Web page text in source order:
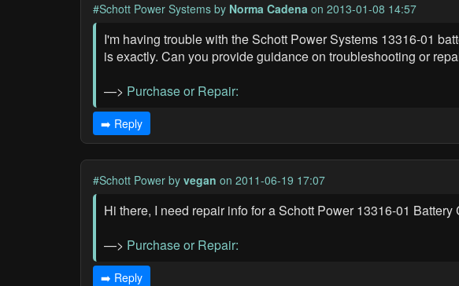
#Schott Power Systems by Norma Cadena on 2013-01-08 14:57
I'm having trouble with the Schott Power Systems 13316-01
is exactly. Can you provide guidance on troubleshooting or
—> Purchase or Repair:
➡️ Reply
#Schott Power by vegan on 2011-06-19 17:07
Hi there, I need repair info for a Schott Power 13316-01
—> Purchase or Repair:
➡️ Reply